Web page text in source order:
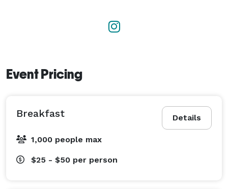
Event Pricing
Details
Breakfast
1,000 people max
$25 - $50 per person